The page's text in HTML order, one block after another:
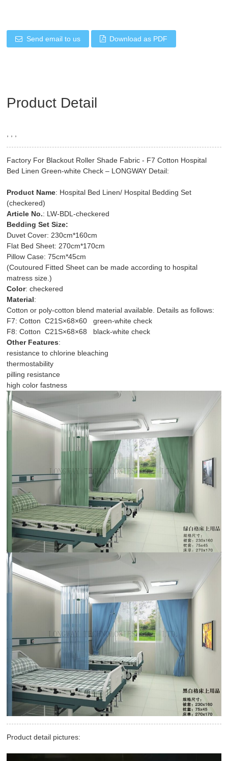
Send email to us Download as PDF
Product Detail
Factory For Blackout Roller Shade Fabric - F7 Cotton Hospital
Bed Linen Green-white Check – LONGWAY Detail:
Product Name: Hospital Bed Linen/ Hospital Bedding Set
(checkered)
Article No.: LW-BDL-checkered
Bedding Set Size:
Duvet Cover: 230cm*160cm
Flat Bed Sheet: 270cm*170cm
Pillow Case: 75cm*45cm
(Coutoured Fitted Sheet can be made according to hospital
matress size.)
Color: checkered
Material:
Cotton or poly-cotton blend material available. Details as follows:
F7: Cotton C21S×68×60 green-white check
F8: Cotton C21S×68×68 black-white check
Other Features:
resistance to chlorine bleaching
thermostability
pilling resistance
high color fastness
Product detail pictures: